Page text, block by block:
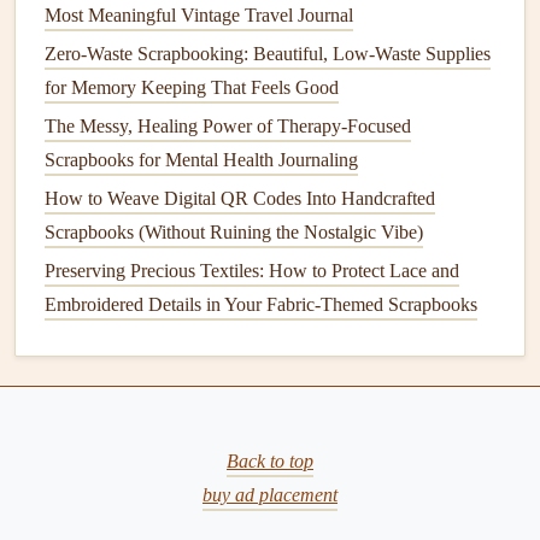
rated to last just as long as chemical-based
they won't yellow, warp, ordamageyour paperandphotos
over time---something a lot of conventional
Quick Tips for Low-Waste
Scrapbooking
Once you've swapped out yourpaperandadhesives
are a few small tweaks to make yourprojectseven more
sustainable: First, buysuppliesinbulkor from zero-waste
craft brandssell refillableglue containersandpaperin
to the waste pile every time you start a new project.
supplies on a scrap
Most Meaningful Vintage Travel Journal
Zero-Waste Scrapbooking: Beautiful, Low-Waste Supplies
for Memory Keeping That Feels Good
The Messy, Healing Power of Therapy-Focused
Scrapbooks for Mental Health Journaling
How to Weave Digital QR Codes Into Handcrafted
Scrapbooks (Without Ruining the Nostalgic Vibe)
Preserving Precious Textiles: How to Protect Lace and
Embroidered Details in Your Fabric-Themed Scrapbooks
Back to top
buy ad placement